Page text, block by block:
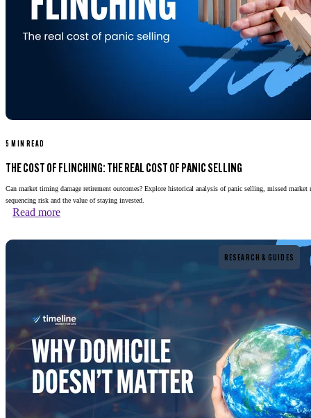
5 MIN READ
THE COST OF FLINCHING: THE REAL COST OF PANIC SELLING
Can market timing damage retirement outcomes? Explore historical analysis of panic selling, missed market
sequencing risk and the value of staying invested.
Read more
RESEARCH & GUIDES